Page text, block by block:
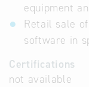
equipment
Retail sale
software in
Certifications
not available